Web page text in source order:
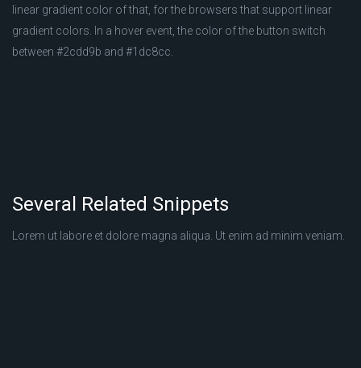
linear gradient color of that, for the browsers that support linear
gradient colors. In a hover event, the color of the button switch
between #2cdd9b and #1dc8cc.
Several Related Snippets
Lorem ut labore et dolore magna aliqua. Ut enim ad minim veniam.